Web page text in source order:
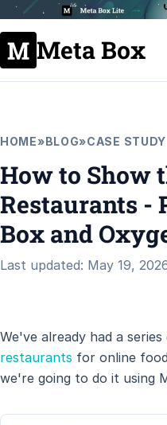
Meta Box
HOME»BLOG»CASE STUDY
How to Show
Restaurants -
Box and
Last updated: May 19,
We've already had a
restaurants for online
we're going to do it using